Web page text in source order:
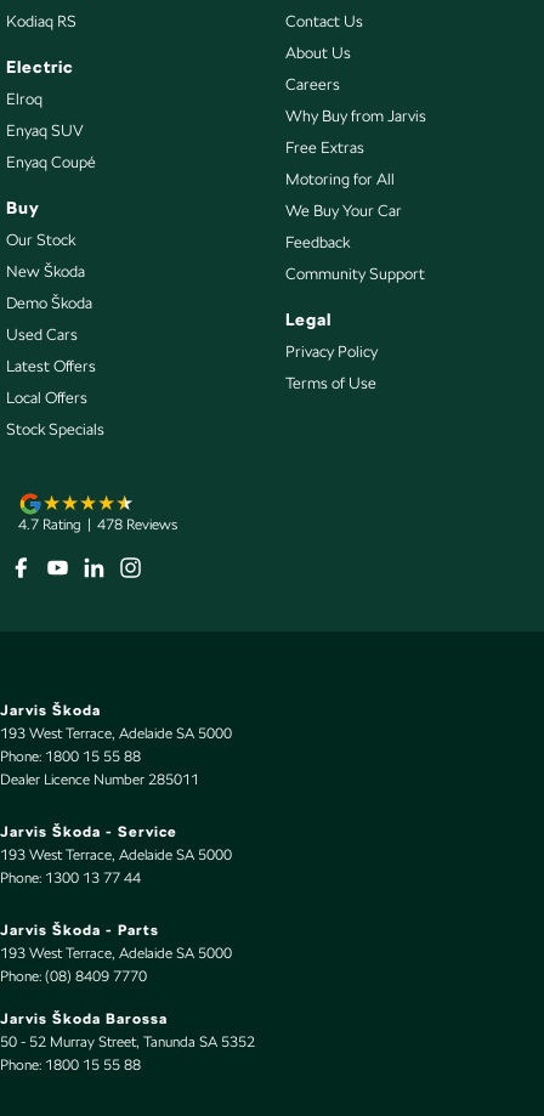
Kodiaq RS
Electric
Elroq
Enyaq SUV
Enyaq Coupé
Buy
Our Stock
New Škoda
Demo Škoda
Used Cars
Latest Offers
Local Offers
Stock Specials
Contact Us
About Us
Careers
Why Buy from Jarvis
Free Extras
Motoring for All
We Buy Your Car
Feedback
Community Support
Legal
Privacy Policy
Terms of Use
4.7 Rating 478 Reviews
Jarvis Škoda
193 West Terrace, Adelaide SA 5000
Phone: 1800 15 55 88
Dealer Licence Number 285011
Jarvis Škoda - Service
193 West Terrace, Adelaide SA 5000
Phone: 1300 13 77 44
Jarvis Škoda - Parts
193 West Terrace, Adelaide SA 5000
Phone: (08) 8409 7770
Jarvis Škoda Barossa
50 - 52 Murray Street, Tanunda SA 5352
Phone: 1800 15 55 88